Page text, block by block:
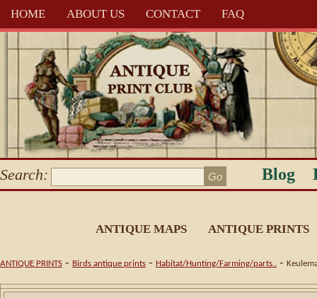
HOME ABOUT US CONTACT FAQ
Search: Blog
ANTIQUE MAPS ANTIQUE PRINTS
ANTIQUE PRINTS - Birds antique prints - Habitat/Hunting/Farming/parts.. -